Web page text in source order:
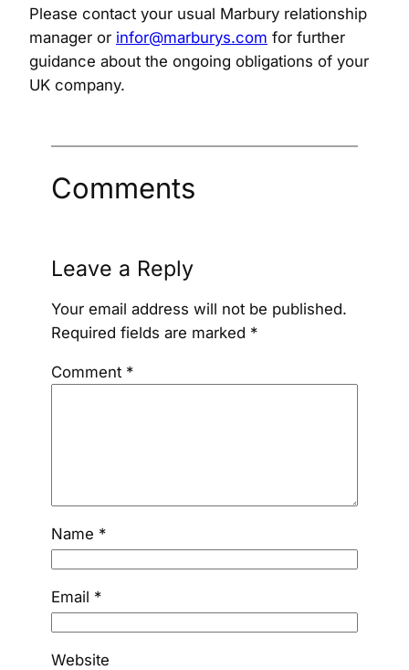
Please contact your usual Marbury relationship
manager or infor@marburys.com for further
guidance about the ongoing obligations of your
UK company.
Comments
Leave a Reply
Your email address will not be published.
Required fields are marked *
Comment *
Name *
Email *
Website